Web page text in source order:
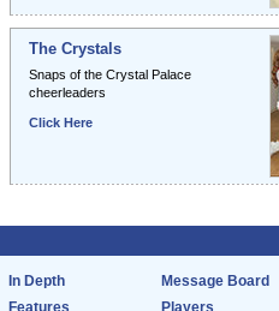
The Crystals
Snaps of the Crystal Palace
cheerleaders
Click Here
In Depth Message Board
Features Players